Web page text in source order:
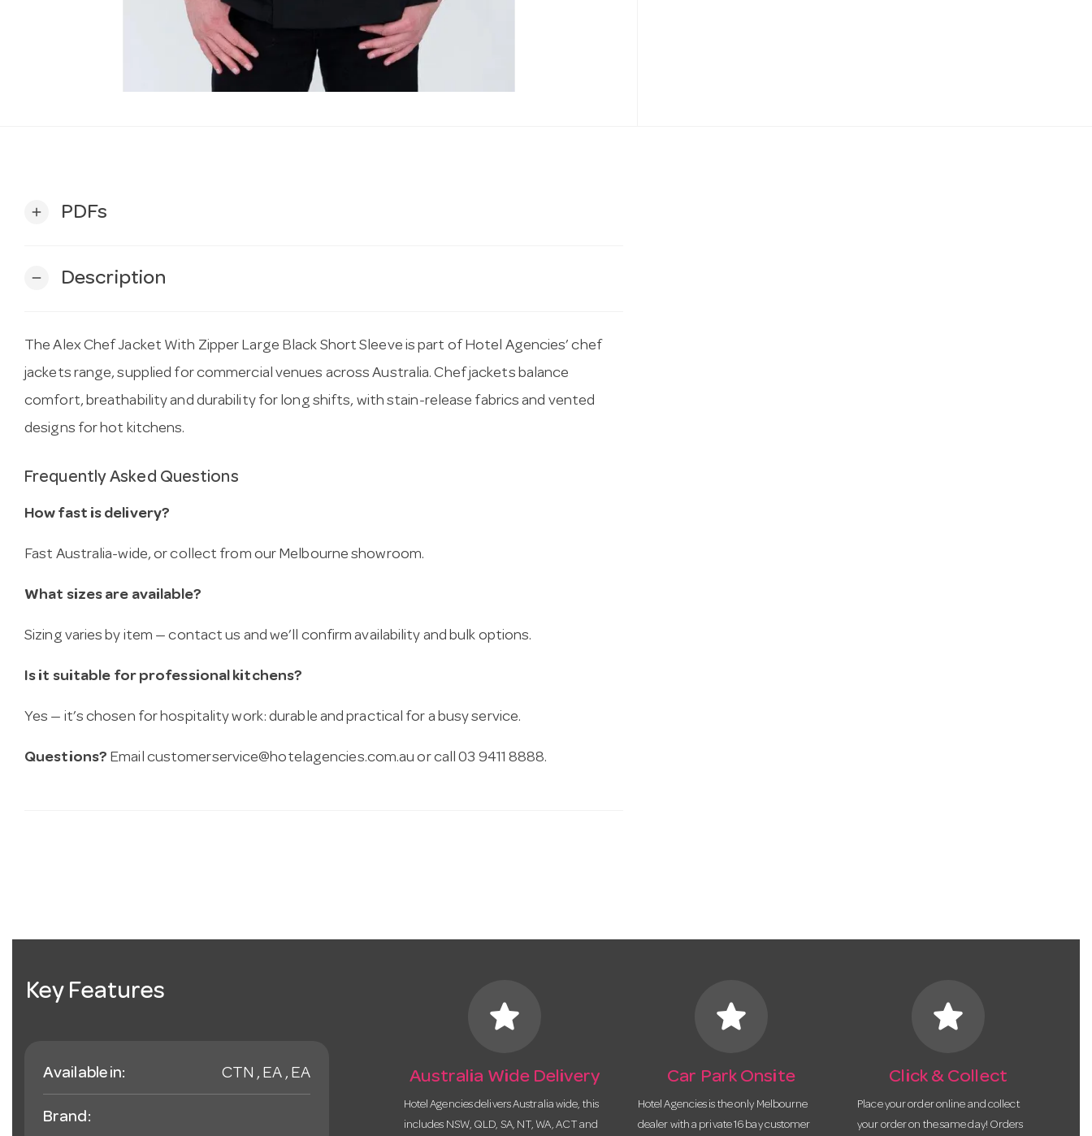
add PDFs
remove Description
The Alex Chef Jacket With Zipper Large Black Short Sleeve is part of Hotel Agencies’ chef
jackets range, supplied for commercial venues across Australia. Chef jackets balance
comfort, breathability and durability for long shifts, with stain-release fabrics and vented
designs for hot kitchens.
Frequently Asked Questions
How fast is delivery?
Fast Australia-wide, or collect from our Melbourne showroom.
What sizes are available?
Sizing varies by item — contact us and we’ll confirm availability and bulk options.
Is it suitable for professional kitchens?
Yes — it’s chosen for hospitality work: durable and practical for a busy service.
Questions? Email customerservice@hotelagencies.com.au or call 03 9411 8888.
Key Features
Available in: CTN , EA , EA
Brand:
star
Australia Wide Delivery
Hotel Agencies delivers Australia wide, this
includes NSW, QLD, SA, NT, WA, ACT and
star
Car Park Onsite
Hotel Agencies is the only Melbourne
dealer with a private 16 bay customer
star
Click & Collect
Place your order online and collect
your order on the same day! Orders